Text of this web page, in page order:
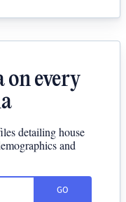
on every
detailing house
and
GO